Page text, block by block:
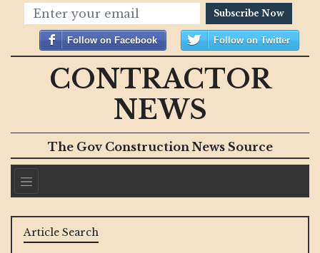
Subscribe Now
Follow on Facebook Follow on Twitter
CONTRACTOR
NEWS
The Gov Construction News Source
Article Search